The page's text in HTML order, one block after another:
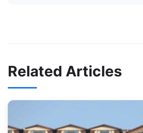
Related Articles